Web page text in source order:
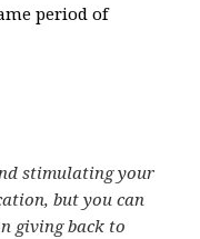
period of
stimulating your
but you can
giving back to